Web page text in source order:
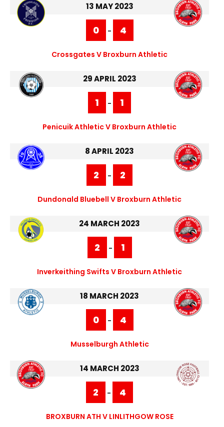
13 MAY 2023
0 - 4
Crossgates V Broxburn Athletic
29 APRIL 2023
1 - 1
Penicuik Athletic V Broxburn Athletic
8 APRIL 2023
2 - 2
Dundonald Bluebell V Broxburn Athletic
24 MARCH 2023
2 - 1
Inverkeithing Swifts V Broxburn Athletic
18 MARCH 2023
0 - 4
Musselburgh Athletic
14 MARCH 2023
2 - 4
BROXBURN ATH V LINLITHGOW ROSE